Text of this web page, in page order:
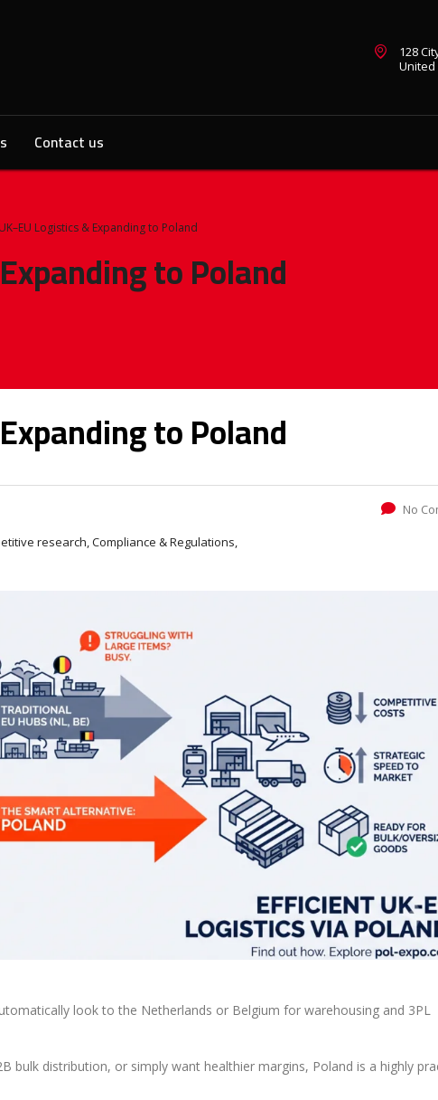
128
United
Contact us
UK–EU Logistics & Expanding to Poland
to Poland
to Poland
research, Compliance & Regulations,
No
look to the Netherlands or Belgium for warehousing and 3PL
bulk distribution, or simply want healthier margins, Poland is a highly